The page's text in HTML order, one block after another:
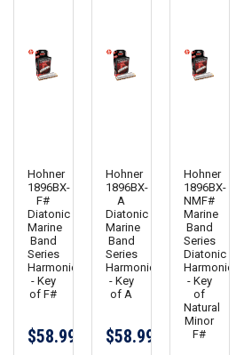
Hohner
1896BX-
F#
Diatonic
Marine
Band
Series
Harmonica
- Key
of F#
$58.99
Hohner
1896BX-
A
Diatonic
Marine
Band
Series
Harmonica
- Key
of A
$58.99
Hohner
1896BX-
NMF#
Marine
Band
Series
Diatonic
Harmonica
- Key
of
Natural
Minor
F#